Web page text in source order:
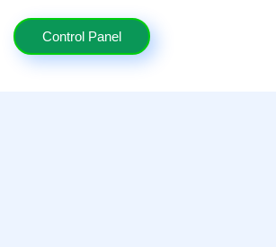
Control Panel